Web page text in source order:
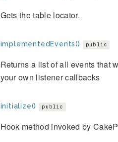
Gets the table locator.
implementedEvents() public
Returns a list of all events that
your own listener callbacks
initialize() public
Hook method invoked by